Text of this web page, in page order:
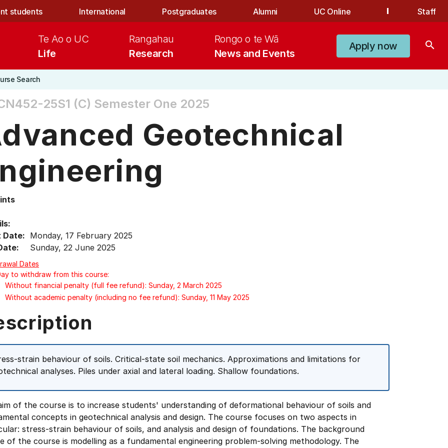
students International Postgraduates Alumni UC Online Staff
Life
Te Ao o UC
Research
Rangahau
News and Events
Rongo o te Wā
Apply now search
Search
25S1 (C) Semester One 2025
Geotechnical
Date: Monday, 17 February 2025
Sunday, 22 June 2025
Dates
to withdraw from this course:
Without financial penalty (full fee refund): Sunday, 2 March 2025
Without academic penalty (including no fee refund): Sunday, 11 May 2025
strain behaviour of soils. Critical-state soil mechanics. Approximations and limitations for
analyses. Piles under axial and lateral loading. Shallow foundations.
of the course is to increase students' understanding of deformational behaviour of soils and
concepts in geotechnical analysis and design. The course focuses on two aspects in
stress-strain behaviour of soils, and analysis and design of foundations. The background
of the course is modelling as a fundamental engineering problem-solving methodology. The